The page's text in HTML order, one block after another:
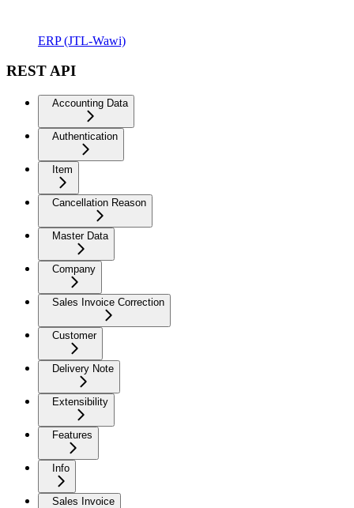
ERP (JTL-Wawi)
REST API
Accounting Data
Authentication
Item
Cancellation Reason
Master Data
Company
Sales Invoice Correction
Customer
Delivery Note
Extensibility
Features
Info
Sales Invoice